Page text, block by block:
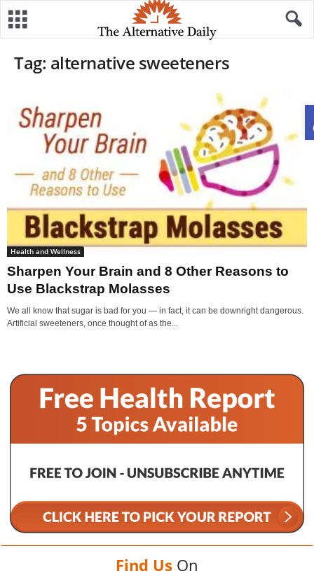
Tag: alternative sweeteners
Health and Wellness
Sharpen Your Brain and 8 Other Reasons to
Use Blackstrap Molasses
We all know that sugar is bad for you — in fact, it can be downright dangerous.
Artificial sweeteners, once thought of as the...
Find Us On